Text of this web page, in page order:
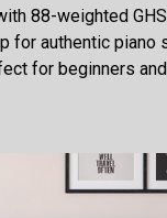
88-weighted
for authentic piano
for beginners